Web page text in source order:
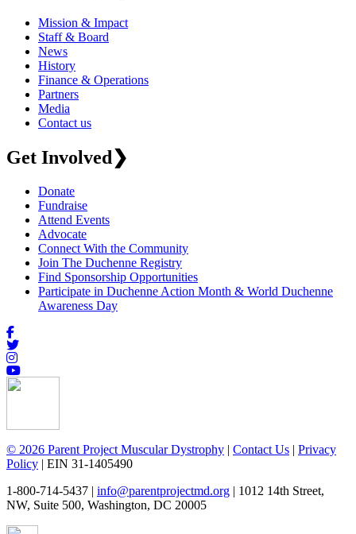
Mission & Impact
Staff & Board
News
History
Finance & Operations
Partners
Media
Contact us
Get Involved❯
Donate
Fundraise
Attend Events
Advocate
Connect With the Community
Join The Duchenne Registry
Find Sponsorship Opportunities
Participate in Duchenne Action Month & World Duchenne
Awareness Day
© 2026 Parent Project Muscular Dystrophy | Contact Us | Privacy
Policy | EIN 31-1405490
1-800-714-5437 | info@parentprojectmd.org | 1012 14th Street,
NW, Suite 500, Washington, DC 20005